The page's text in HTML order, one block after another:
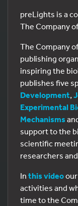
preLights is a
The Company
The Company
publishing
inspiring the
publishes five
Development,
Experimental
Mechanisms
support to the
scientific
researchers
In this video
activities and
time to the